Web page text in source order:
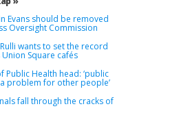
Evans should be removed
Oversight Commission
wants to set the record
Square cafés
Public Health head: ‘public
problem for other people’
fall through the cracks of